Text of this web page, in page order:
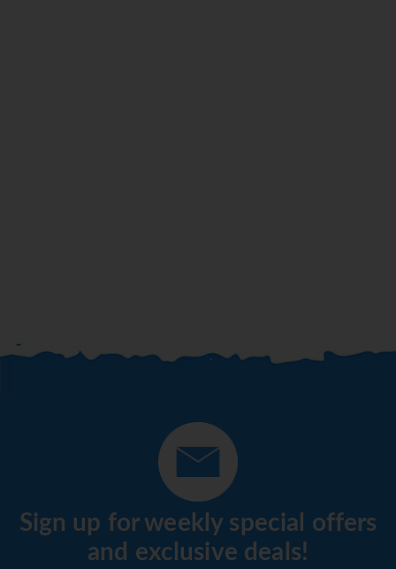
Sign up for weekly special offers
and exclusive deals!